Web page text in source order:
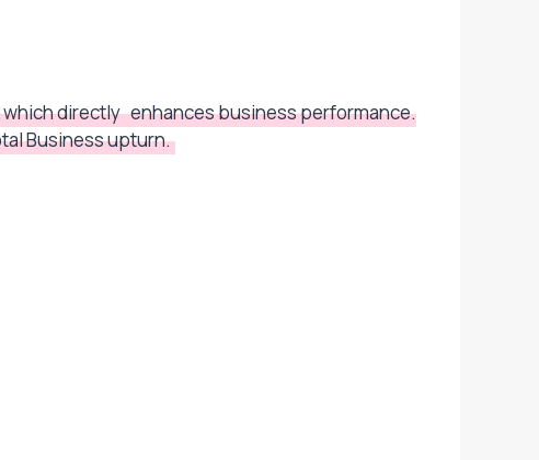
which directly enhances business performance.
Business upturn.